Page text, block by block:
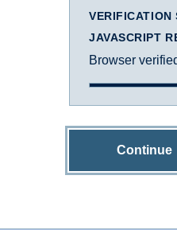
VERIFICATION
JAVASCRIPT
Browser
Continue